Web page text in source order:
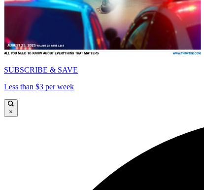
SUBSCRIBE & SAVE
Less than $3 per week
×